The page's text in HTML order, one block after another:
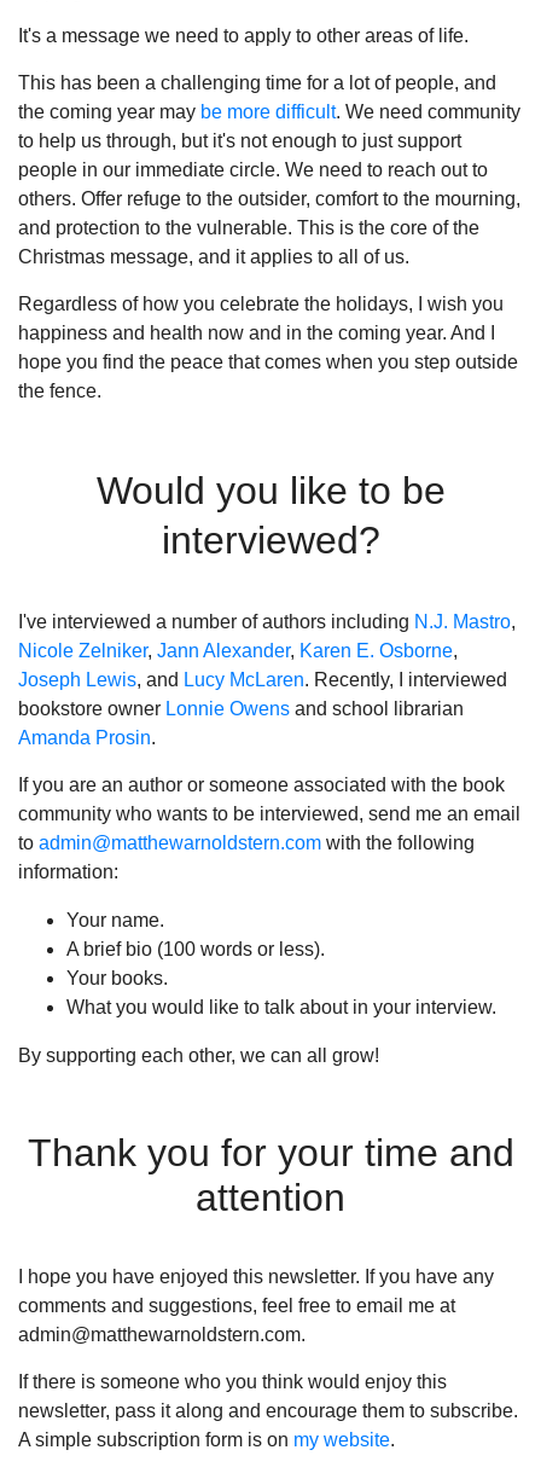
It's a message we need to apply to other areas of life.
This has been a challenging time for a lot of people, and
the coming year may be more difficult. We need community
to help us through, but it's not enough to just support
people in our immediate circle. We need to reach out to
others. Offer refuge to the outsider, comfort to the mourning,
and protection to the vulnerable. This is the core of the
Christmas message, and it applies to all of us.
Regardless of how you celebrate the holidays, I wish you
happiness and health now and in the coming year. And I
hope you find the peace that comes when you step outside
the fence.
Would you like to be
interviewed?
I've interviewed a number of authors including N.J. Mastro,
Nicole Zelniker, Jann Alexander, Karen E. Osborne,
Joseph Lewis, and Lucy McLaren. Recently, I interviewed
bookstore owner Lonnie Owens and school librarian
Amanda Prosin.
If you are an author or someone associated with the book
community who wants to be interviewed, send me an email
to admin@matthewarnoldstern.com with the following
information:
Your name.
A brief bio (100 words or less).
Your books.
What you would like to talk about in your interview.
By supporting each other, we can all grow!
Thank you for your time and
attention
I hope you have enjoyed this newsletter. If you have any
comments and suggestions, feel free to email me at
admin@matthewarnoldstern.com.
If there is someone who you think would enjoy this
newsletter, pass it along and encourage them to subscribe.
A simple subscription form is on my website.